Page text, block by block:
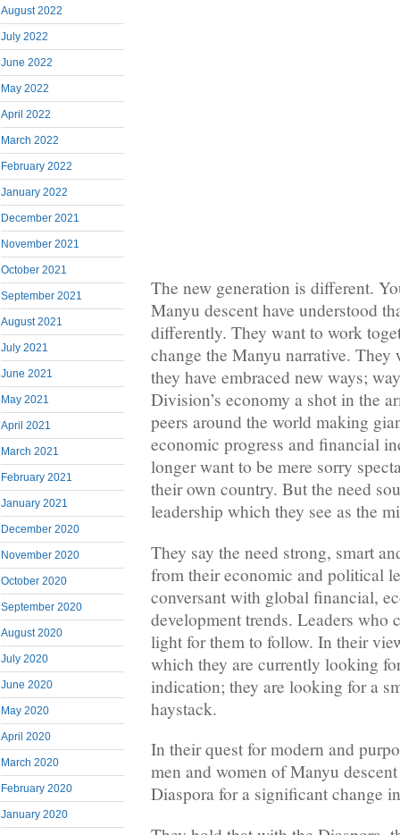
August 2022
July 2022
June 2022
May 2022
April 2022
March 2022
February 2022
January 2022
December 2021
November 2021
October 2021
September 2021
August 2021
July 2021
June 2021
May 2021
April 2021
March 2021
February 2021
January 2021
December 2020
November 2020
October 2020
September 2020
August 2020
July 2020
June 2020
May 2020
April 2020
March 2020
February 2020
January 2020
The new generation is different.
Manyu descent have understood
differently. They want to work
change the Manyu narrative. They
they have embraced new ways;
Division’s economy a shot in the
peers around the world making
economic progress and financial
longer want to be mere sorry
their own country. But the need
leadership which they see as the
They say the need strong, smart
from their economic and political
conversant with global financial,
development trends. Leaders who
light for them to follow. In their
which they are currently looking
indication; they are looking for a
haystack.
In their quest for modern and
men and women of Manyu
Diaspora for a significant change